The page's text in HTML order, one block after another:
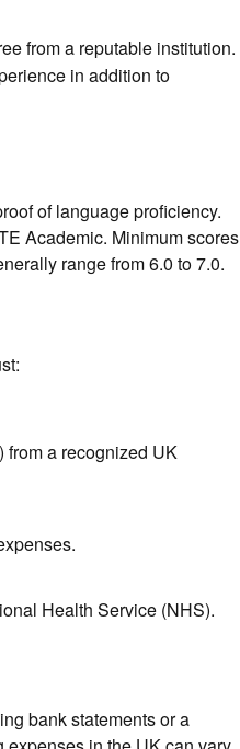
from a reputable institution.
in addition to
of language proficiency.
Academic. Minimum scores
range from 6.0 to 7.0.
from a recognized UK
Health Service (NHS).
bank statements or a